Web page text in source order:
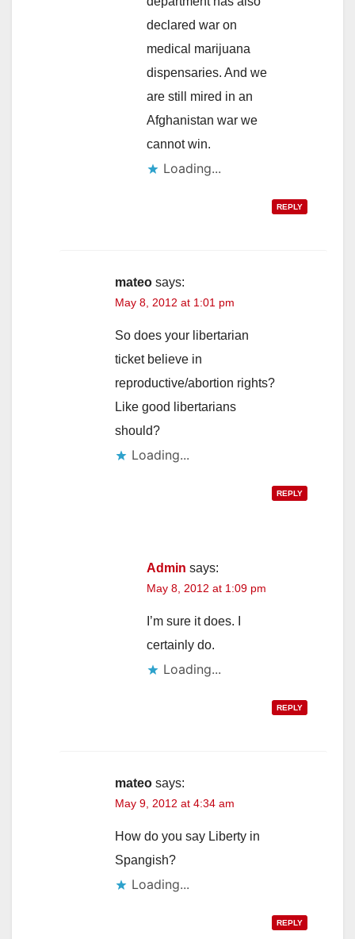
declared war on
medical marijuana
dispensaries. And we
are still mired in an
Afghanistan war we
cannot win.
Loading...
REPLY
mateo says:
May 8, 2012 at 1:01 pm
So does your libertarian
ticket believe in
reproductive/abortion rights?
Like good libertarians
should?
Loading...
REPLY
Admin says:
May 8, 2012 at 1:09 pm
I’m sure it does. I
certainly do.
Loading...
REPLY
mateo says:
May 9, 2012 at 4:34 am
How do you say Liberty in
Spangish?
Loading...
REPLY